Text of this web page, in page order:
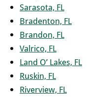
Sarasota, FL
Bradenton, FL
Brandon, FL
Valrico, FL
Land O’ Lakes, FL
Ruskin, FL
Riverview, FL